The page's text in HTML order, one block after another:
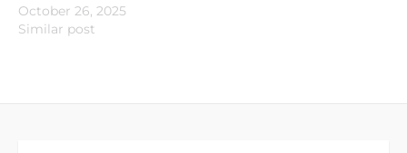
October 26, 2025
Similar post